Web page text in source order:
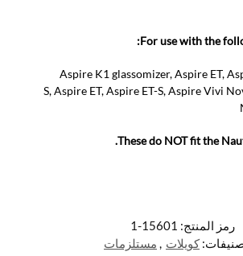
For use with the
Aspire K1 glassomizer, Aspire ET,
S, Aspire ET, Aspire ET-S, Aspire Vivi
These do NOT fit the
رمز المنتج: 15601-1
كويلات
مستلزمات